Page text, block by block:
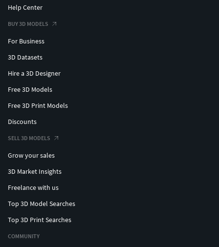
Help Center
BUY 3D MODELS
For Business
3D Datasets
Hire a 3D Designer
Free 3D Models
Free 3D Print Models
Discounts
SELL 3D MODELS
Grow your sales
3D Market Insights
Freelance with us
Top 3D Model Searches
Top 3D Print Searches
COMMUNITY